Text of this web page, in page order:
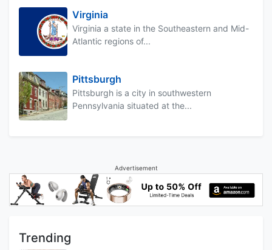
Virginia
Virginia a state in the Southeastern and Mid-
Atlantic regions of...
Pittsburgh
Pittsburgh is a city in southwestern
Pennsylvania situated at the...
Advertisement
Trending